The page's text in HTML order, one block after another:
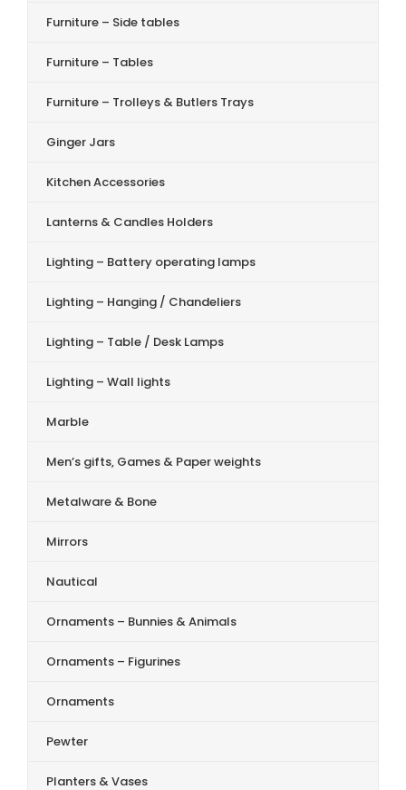
Furniture – Side tables
Furniture – Tables
Furniture – Trolleys & Butlers Trays
Ginger Jars
Kitchen Accessories
Lanterns & Candles Holders
Lighting – Battery operating lamps
Lighting – Hanging / Chandeliers
Lighting – Table / Desk Lamps
Lighting – Wall lights
Marble
Men’s gifts, Games & Paper weights
Metalware & Bone
Mirrors
Nautical
Ornaments – Bunnies & Animals
Ornaments – Figurines
Ornaments
Pewter
Planters & Vases